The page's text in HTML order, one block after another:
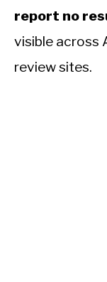
report no
visible across
review sites.